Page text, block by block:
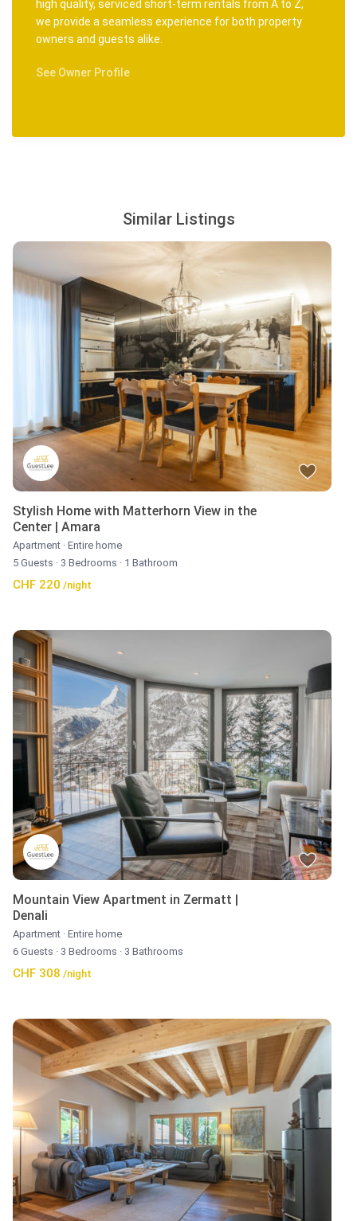
high quality, serviced short-term rentals from A to Z,
we provide a seamless experience for both property
owners and guests alike.
See Owner Profile
Similar Listings
Stylish Home with Matterhorn View in the
Center | Amara
Apartment · Entire home
5 Guests · 3 Bedrooms · 1 Bathroom
CHF 220 /night
Mountain View Apartment in Zermatt |
Denali
Apartment · Entire home
6 Guests · 3 Bedrooms · 3 Bathrooms
CHF 308 /night